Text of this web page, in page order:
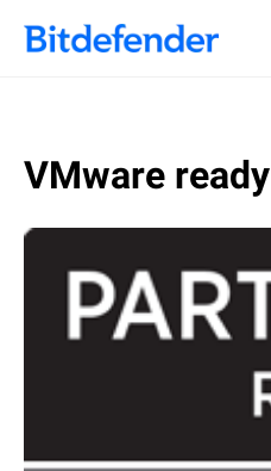
VMware ready